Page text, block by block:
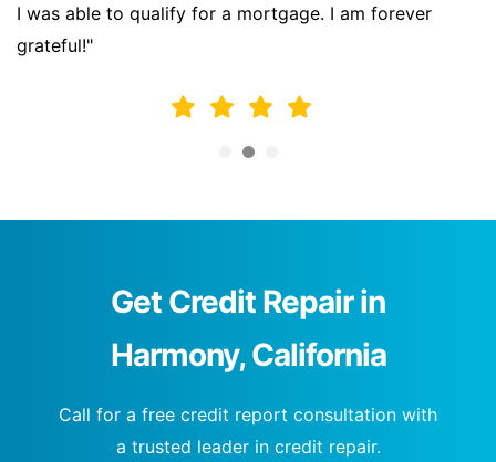
I was able to qualify for a mortgage. I am forever
grateful!"
Get Credit Repair in
Harmony, California
Call for a free credit report consultation with
a trusted leader in credit repair.